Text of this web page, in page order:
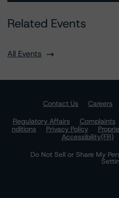
Related Events
All Events
Contact Us Careers
Regulatory Affairs
Complaints
nditions
Privacy Policy
Accessibility(FR)
Do Not Sell or Share My